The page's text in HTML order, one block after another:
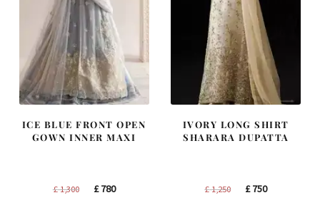
ICE BLUE FRONT OPEN
GOWN INNER MAXI
£1,300
Original
£780Current
IVORY LONG SHIRT
SHARARA DUPATTA
£1,250
Original
£750Current